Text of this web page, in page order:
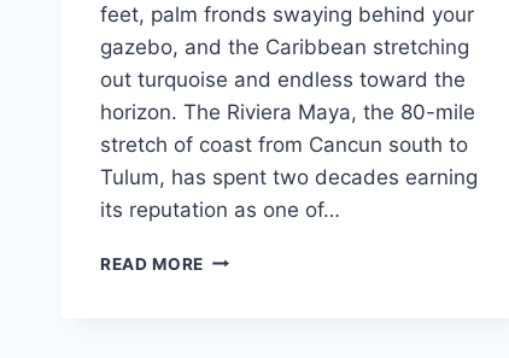
feet, palm fronds swaying behind your
gazebo, and the Caribbean stretching
out turquoise and endless toward the
horizon. The Riviera Maya, the 80-mile
stretch of coast from Cancun south to
Tulum, has spent two decades earning
its reputation as one of…
READ MORE FREE